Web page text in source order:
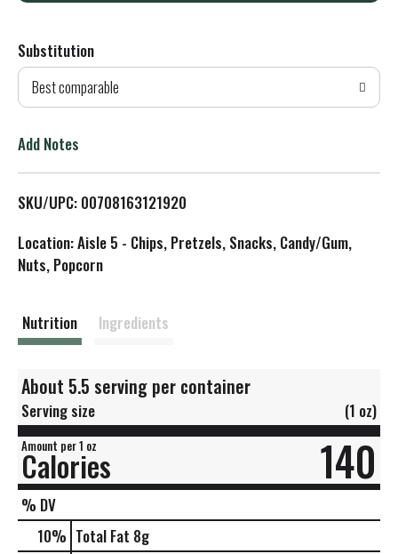
d
T
L
Substitution
Best comparable
Add Notes
SKU/UPC: 00708163121920
Location: Aisle 5 - Chips, Pretzels, Snacks, Candy/Gum,
Nuts, Popcorn
Nutrition Ingredients
About 5.5 serving per container
Serving size (1 oz)
Amount per 1 oz
Calories 140
% DV
10% Total Fat 8g